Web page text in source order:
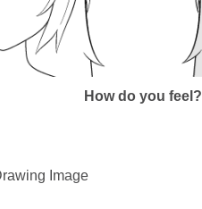
How do you feel?
Image